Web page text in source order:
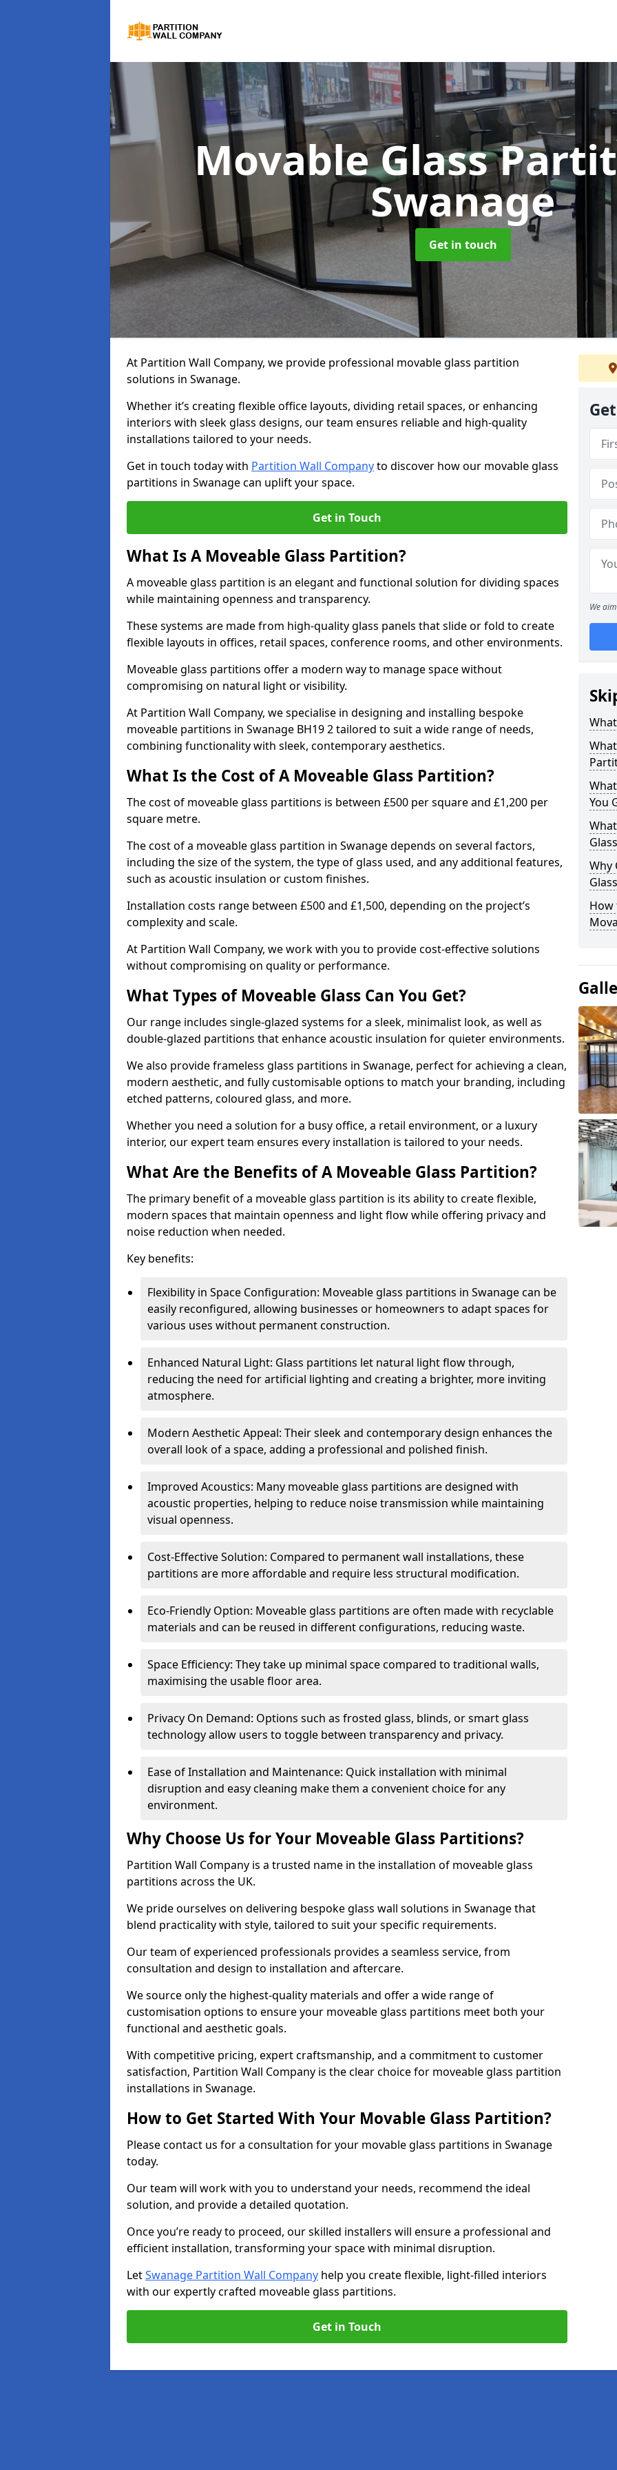
Movable Glass
Swanage
Get in touch
At Partition Wall Company, we provide professional movable glass partition
solutions in Swanage.
Whether it’s creating flexible office layouts, dividing retail spaces, or enhancing
interiors with sleek glass designs, our team ensures reliable and high-quality
installations tailored to your needs.
Get in touch today with Partition Wall Companyto discover how our movable glass
partitions in Swanage can uplift your space.
Get in Touch
What Is A Moveable Glass Partition?
A moveable glass partition is an elegant and functional solution for dividing spaces
while maintaining openness and transparency.
These systems are made from high-quality glass panels that slide or fold to create
flexible layouts in offices, retail spaces, conference rooms, and other environments.
Moveable glass partitions offer a modern way to manage space without
compromising on natural light or visibility.
At Partition Wall Company, we specialise in designing and installing bespoke
moveable partitions in Swanage BH19 2 tailored to suit a wide range of needs,
combining functionality with sleek, contemporary aesthetics.
What Is the Cost of A Moveable Glass Partition?
The cost of moveable glass partitions is between £500 per square and £1,200 per
square metre.
The cost of a moveable glass partition in Swanage depends on several factors,
including the size of the system, the type of glass used, and any additional features,
such as acoustic insulation or custom finishes.
Installation costs range between £500 and £1,500, depending on the project’s
complexity and scale.
At Partition Wall Company, we work with you to provide cost-effective solutions
without compromising on quality or performance.
What Types of Moveable Glass Can You Get?
Our range includes single-glazed systems for a sleek, minimalist look, as well as
double-glazed partitions that enhance acoustic insulation for quieter environments.
We also provide frameless glass partitions in Swanage, perfect for achieving a clean,
modern aesthetic, and fully customisable options to match your branding, including
etched patterns, coloured glass, and more.
Whether you need a solution for a busy office, a retail environment, or a luxury
interior, our expert team ensures every installation is tailored to your needs.
What Are the Benefits of A Moveable Glass Partition?
The primary benefit of a moveable glass partition is its ability to create flexible,
modern spaces that maintain openness and light flow while offering privacy and
noise reduction when needed.
Key benefits:
Flexibility in Space Configuration: Moveable glass partitions in Swanage can be
easily reconfigured, allowing businesses or homeowners to adapt spaces for
various uses without permanent construction.
Enhanced Natural Light: Glass partitions let natural light flow through,
reducing the need for artificial lighting and creating a brighter, more inviting
atmosphere.
Modern Aesthetic Appeal: Their sleek and contemporary design enhances the
overall look of a space, adding a professional and polished finish.
Improved Acoustics: Many moveable glass partitions are designed with
acoustic properties, helping to reduce noise transmission while maintaining
visual openness.
Cost-Effective Solution: Compared to permanent wall installations, these
partitions are more affordable and require less structural modification.
Eco-Friendly Option: Moveable glass partitions are often made with recyclable
materials and can be reused in different configurations, reducing waste.
Space Efficiency: They take up minimal space compared to traditional walls,
maximising the usable floor area.
Privacy On Demand: Options such as frosted glass, blinds, or smart glass
technology allow users to toggle between transparency and privacy.
Ease of Installation and Maintenance: Quick installation with minimal
disruption and easy cleaning make them a convenient choice for any
environment.
Why Choose Us for Your Moveable Glass Partitions?
Partition Wall Company is a trusted name in the installation of moveable glass
partitions across the UK.
We pride ourselves on delivering bespoke glass wall solutions in Swanage that
blend practicality with style, tailored to suit your specific requirements.
Our team of experienced professionals provides a seamless service, from
consultation and design to installation and aftercare.
We source only the highest-quality materials and offer a wide range of
customisation options to ensure your moveable glass partitions meet both your
functional and aesthetic goals.
With competitive pricing, expert craftsmanship, and a commitment to customer
satisfaction, Partition Wall Company is the clear choice for moveable glass partition
installations in Swanage.
How to Get Started With Your Movable Glass Partition?
Please contact us for a consultation for your movable glass partitions in Swanage
today.
Our team will work with you to understand your needs, recommend the ideal
solution, and provide a detailed quotation.
Once you’re ready to proceed, our skilled installers will ensure a professional and
efficient installation, transforming your space with minimal disruption.
LetSwanage Partition Wall Company help you create flexible, light-filled interiors
with our expertly crafted moveable glass partitions.
Get in Touch
We
You
Why
How